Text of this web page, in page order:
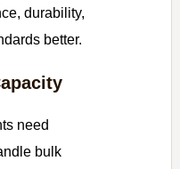
durability,
better.
need
bulk